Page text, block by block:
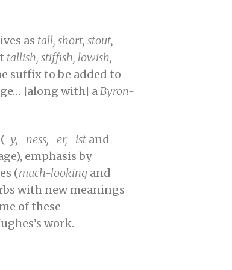
as tall, short, stout,
tallish, stiffish, lowish,
suffix to be added to
[along with] aByron-
-y, -ness, -er, -ist and -
emphasis by
(much-looking and
with new meanings
of these
work.